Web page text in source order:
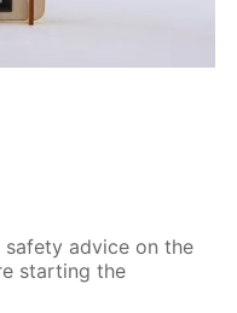
advice on the
starting the